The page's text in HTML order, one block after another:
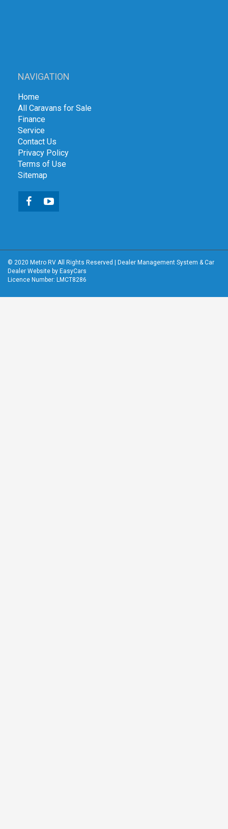
NAVIGATION
Home
All Caravans for Sale
Finance
Service
Contact Us
Privacy Policy
Terms of Use
Sitemap
© 2020 Metro RV All Rights Reserved Dealer Management System &Car
Dealer Website by EasyCars
Licence Number: LMCT8286